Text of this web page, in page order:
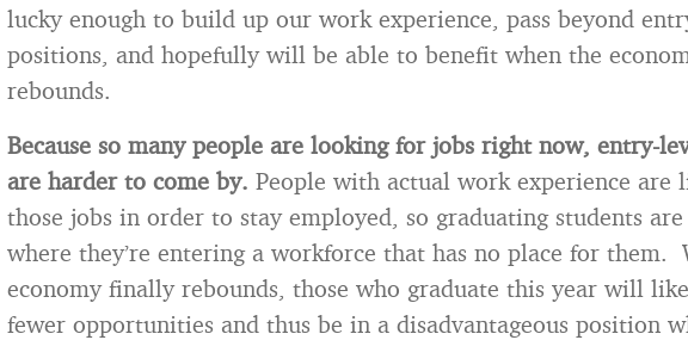
lucky enough to build up our work experience, pass beyond
positions, and hopefully will be able to benefit when the
rebounds.
Because so many people are looking for jobs right now, entry-
are harder to come by. People with actual work experience are
those jobs in order to stay employed, so graduating students
where they’re entering a workforce that has no place for them.
economy finally rebounds, those who graduate this year will
fewer opportunities and thus be in a disadvantageous position